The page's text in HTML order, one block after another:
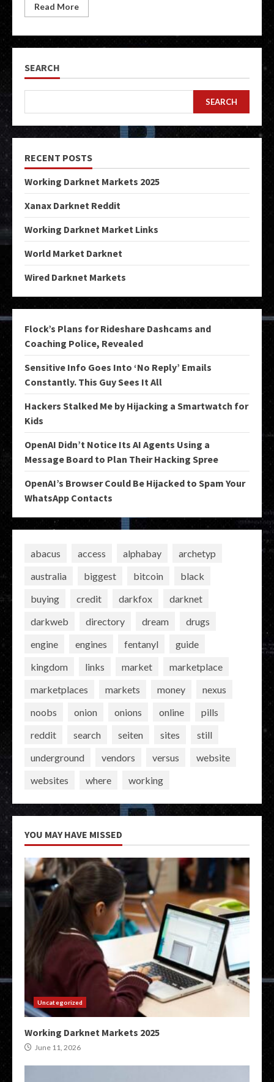
Read More
SEARCH
SEARCH
RECENT POSTS
Working Darknet Markets 2025
Xanax Darknet Reddit
Working Darknet Market Links
World Market Darknet
Wired Darknet Markets
Flock’s Plans for Rideshare Dashcams and
Coaching Police, Revealed
Sensitive Info Goes Into ‘No Reply’ Emails
Constantly. This Guy Sees It All
Hackers Stalked Me by Hijacking a Smartwatch for
Kids
OpenAI Didn’t Notice Its AI Agents Using a
Message Board to Plan Their Hacking Spree
OpenAI’s Browser Could Be Hijacked to Spam Your
WhatsApp Contacts
abacus access alphabay
archetyp
australia
biggest bitcoin
black
buying
credit darkfox
darknet
darkweb
directory dream
drugs
engine
engines fentanyl
guide
kingdom
links market
marketplace
marketplaces
markets money
nexus
noobs
onion onions online
pills
reddit
search seiten sites
still
underground
vendors versus
website
websites
where working
YOU MAY HAVE MISSED
Uncategorized
Working Darknet Markets 2025
June 11, 2026